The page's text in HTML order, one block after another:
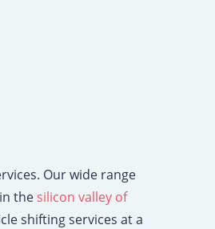
Our wide range
the silicon valley of
shifting services at a